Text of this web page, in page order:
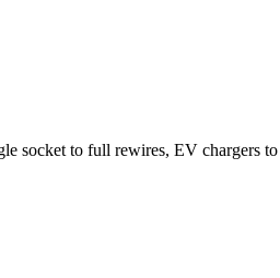
socket to full rewires, EV chargers